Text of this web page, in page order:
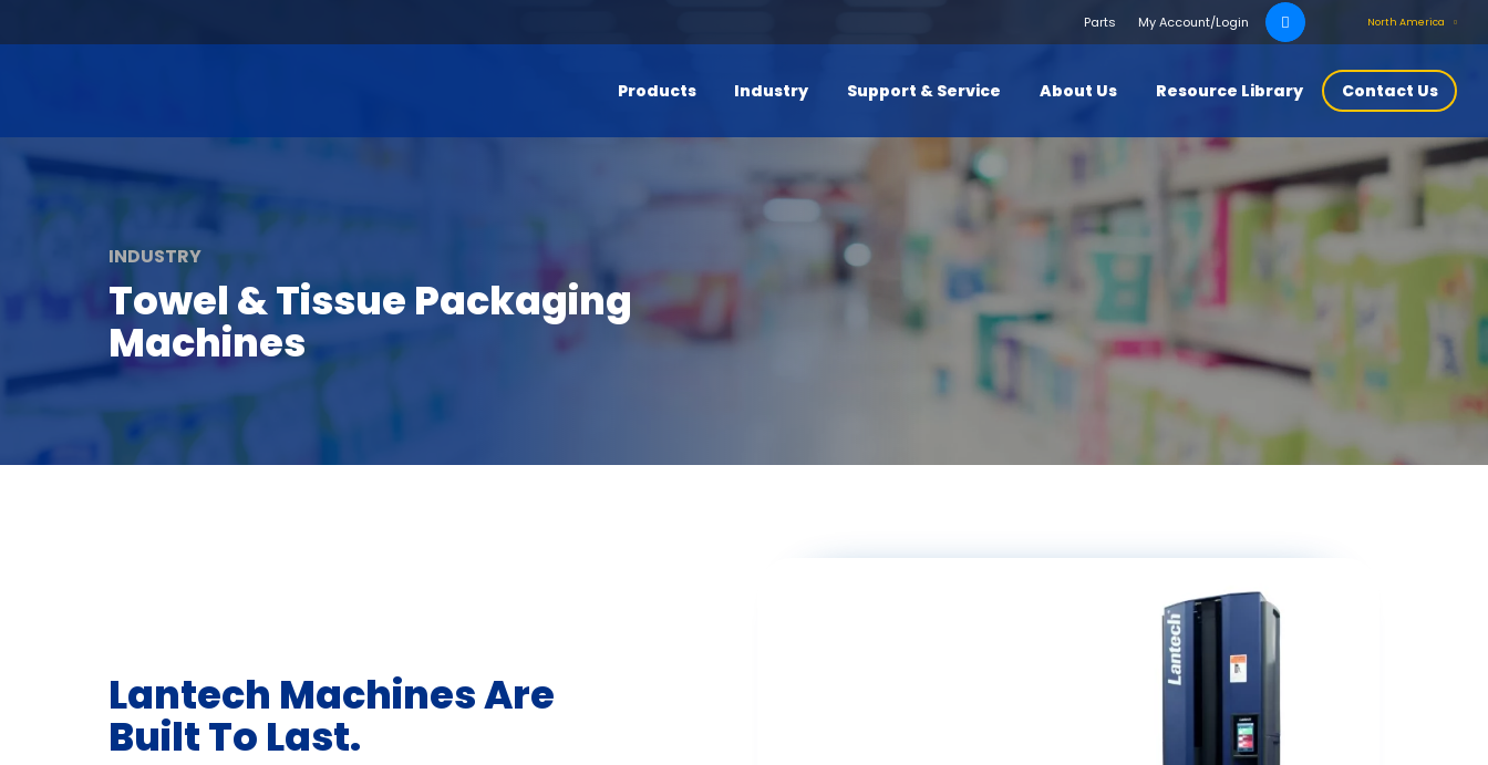
Parts My Account/Login
Search
for:
North America
Products Industry Support & Service About Us Resource Library Contact Us
INDUSTRY
Towel & Tissue Packaging
Machines
Lantech Machines Are
Built To Last.